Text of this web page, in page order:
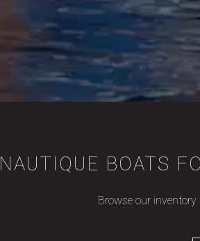
NAUTIQUE BOATS
Browse our